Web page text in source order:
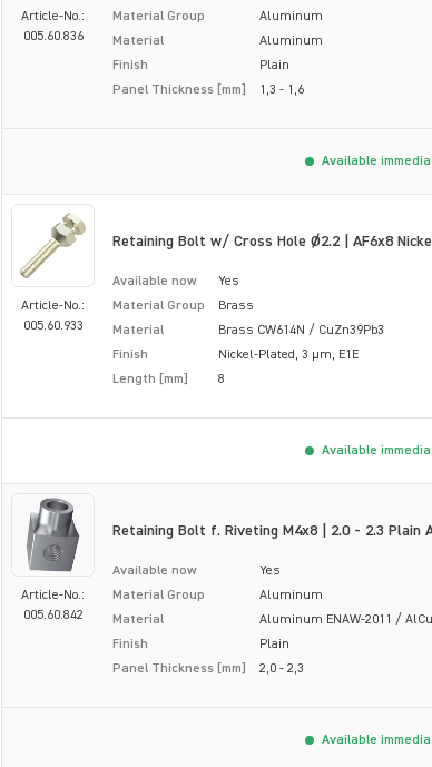
Article-No.:
005.60.836
Material Group
Aluminum
Material
Aluminum
Finish
Plain
Panel Thickness [mm]
1,3 - 1,6
Available
Article-No.:
005.60.933
Retaining Bolt w/ Cross Hole Ø2.2 | AF6x8
Available now
Yes
Material Group
Brass
Material
Brass CW614N / CuZn39Pb3
Finish
Nickel-Plated, 3 µm, E1E
Length [mm]
8
Available
Article-No.:
005.60.842
Retaining Bolt f. Riveting M4x8 | 2.0 - 2.3 Plain
Available now
Yes
Material Group
Aluminum
Material
Aluminum ENAW-2011 /
Finish
Plain
Panel Thickness [mm]
2,0 - 2,3
Available